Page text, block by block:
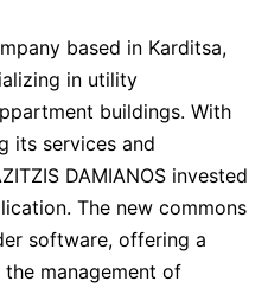
based in Karditsa,
in utility
buildings. With
its services and
DAMIANOS invested
The new commons
software, offering a
management of